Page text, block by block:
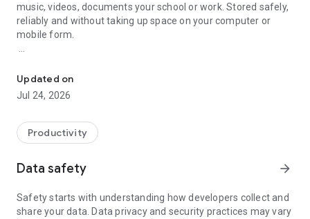
music, videos, documents your school or work. Stored safely,
reliably and without taking up space on your computer or
mobile form.
* Supports all your photos, video and contacts
* Share files
* Organize by folders
* Mark files as favorites
* Check the status of your loads
Forget about losing information, important pictures, your
safely can save all that and more.
Updated on
Jul 24, 2026
Productivity
Data safety arrow_forward
Safety starts with understanding how developers collect and
share your data. Data privacy and security practices may vary